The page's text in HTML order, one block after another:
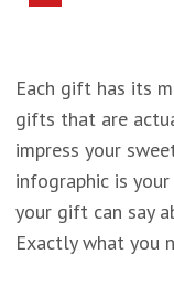
Each gift has its
gifts that are
impress your
infographic is
your gift can say
Exactly what you